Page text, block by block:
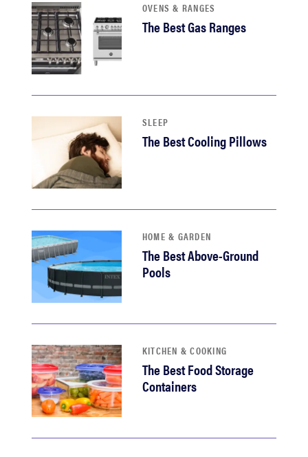
bosch
haier
sony
asus
tcl
sonos
OVENS & RANGES
The Best Gas Ranges
SLEEP
The Best Cooling Pillows
HOME & GARDEN
The Best Above-Ground
Pools
KITCHEN & COOKING
The Best Food Storage
Containers